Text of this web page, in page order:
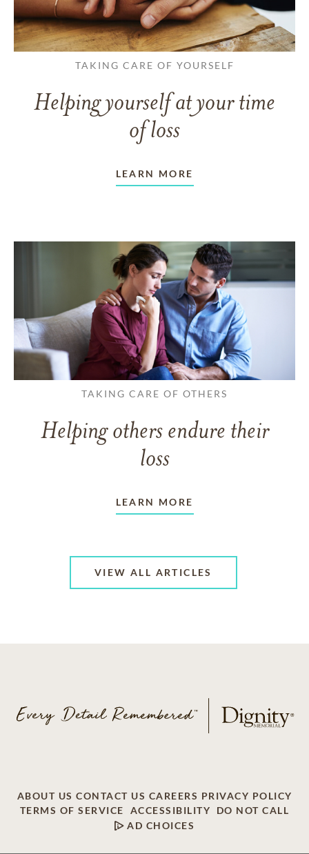
TAKING CARE OF YOURSELF
Helping yourself at your time
of loss
LEARN MORE
TAKING CARE OF OTHERS
Helping others endure their
loss
LEARN MORE
VIEW ALL ARTICLES
ABOUT US CONTACT US CAREERS PRIVACY POLICY
TERMS OF SERVICE
ACCESSIBILITY
DO NOT CALL
AD CHOICES